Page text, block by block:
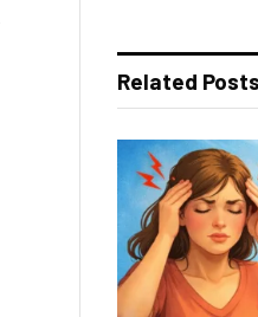
Related Posts